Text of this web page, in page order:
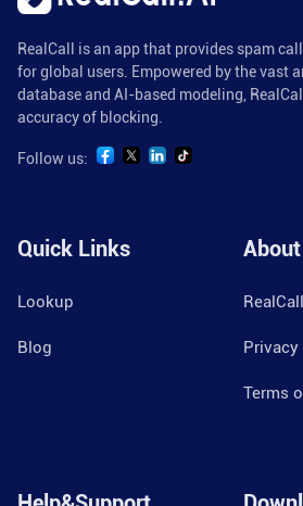
RealCall is an app that provides spam
for global users. Empowered by the vast
database and AI-based modeling,
accuracy of blocking.
Follow us:
Quick Links
Lookup
Blog
About
RealCall
Terms